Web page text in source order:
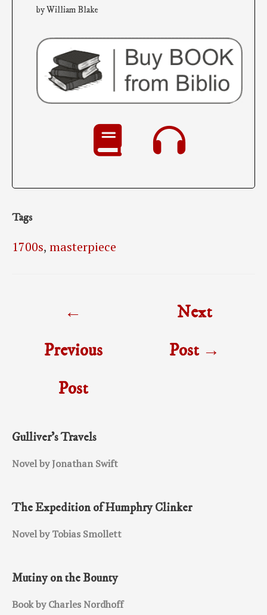
by William Blake
Tags
1700s, masterpiece
←
Previous
Post
Next
Post →
Gulliver’s Travels
Novel by Jonathan Swift
The Expedition of Humphry Clinker
Novel by Tobias Smollett
Mutiny on the Bounty
Book by Charles Nordhoff